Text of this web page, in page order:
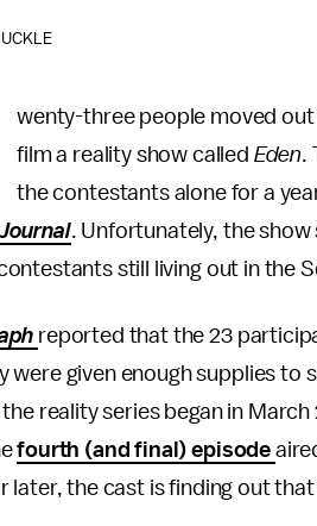
wenty-three people moved
film a reality show called Eden.
the contestants alone for a
. Unfortunately, the
still living out in the
reported that the 23
were given enough supplies to
reality series began in
fourth (and final) episode
later, the cast is finding out